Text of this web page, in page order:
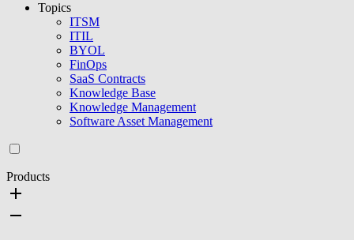
Topics
ITSM
ITIL
BYOL
FinOps
SaaS Contracts
Knowledge Base
Knowledge Management
Software Asset Management
Products